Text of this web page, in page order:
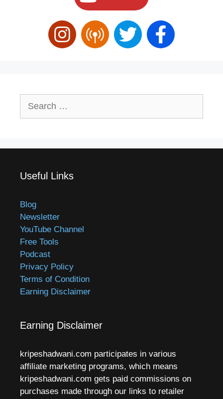
for:
Useful Links
Blog
Newsletter
YouTube Channel
Free Tools
Podcast
Privacy Policy
Terms of Condition
Earning Disclaimer
Earning Disclaimer
kripeshadwani.com participates in various
affiliate marketing programs, which means
kripeshadwani.com gets paid commissions on
purchases made through our links to retailer